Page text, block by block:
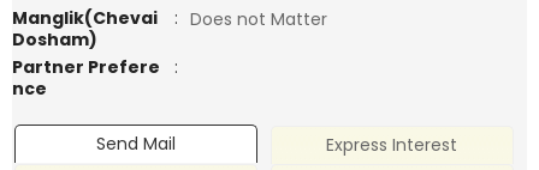
Manglik(Chevai
Dosham)
: Does not Matter
Partner Prefere
nce
:
Send Mail
Express Interest